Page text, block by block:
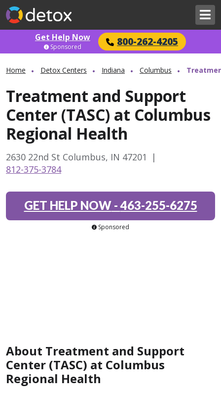
Get Help Now 800-262-4205
Sponsored
Home Detox Centers Indiana Columbus
Treatment and Support
Center (TASC) at Columbus
Regional Health
2630 22nd St Columbus, IN 47201
|
812-375-3784
GET HELP NOW-463-255-6275
Sponsored
About Treatment and Support
Center (TASC) at Columbus
Regional Health